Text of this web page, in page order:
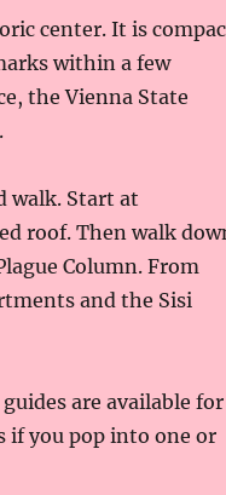
center. It is
within a few
the Vienna State
walk. Start at
roof. Then walk
Column. From
and the Sisi
are available for
if you pop into one or